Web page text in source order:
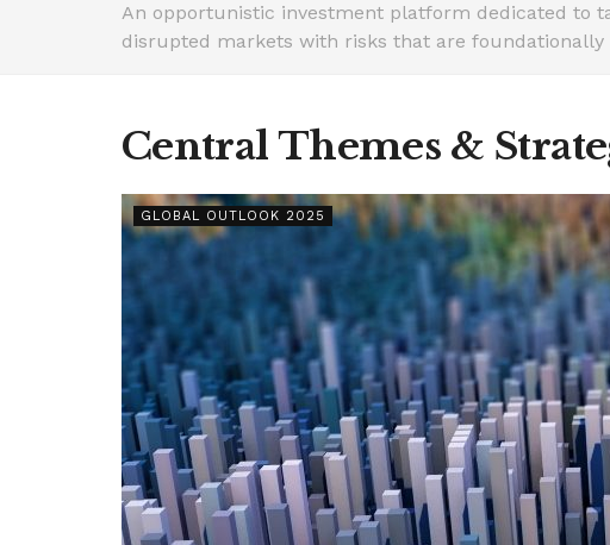
An opportunistic investment platform dedicated to
disrupted markets with risks that are foundationally
Central Themes &
GLOBAL OUTLOOK 2025